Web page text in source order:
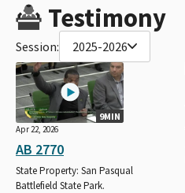
Testimony
Session: 2025-2026
9MIN
Apr 22, 2026
AB 2770
State Property: San Pasqual
Battlefield State Park.